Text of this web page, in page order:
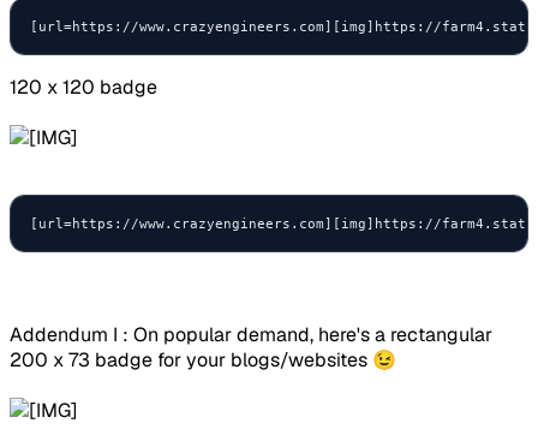
[url=https://www.crazyengineers.com][img]https://
120 x 120 badge
[url=https://www.crazyengineers.com][img]https://
Addendum I : On popular demand, here's a rectangular
200 x 73 badge for your blogs/websites 😉